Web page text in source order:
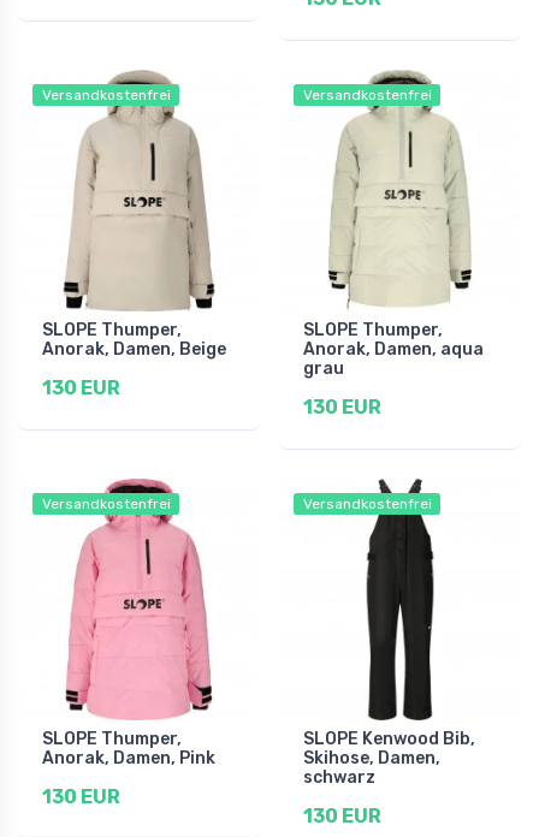
Versandkostenfrei
SLOPE Thumper,
Anorak, Damen, Beige
130 EUR
Versandkostenfrei
SLOPE Thumper,
Anorak, Damen, aqua
grau
130 EUR
Versandkostenfrei
SLOPE Thumper,
Anorak, Damen, Pink
130 EUR
Versandkostenfrei
SLOPE Kenwood Bib,
Skihose, Damen,
schwarz
130 EUR